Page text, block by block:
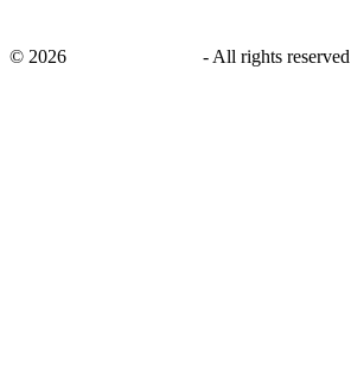
© 2026 -All rights reserved